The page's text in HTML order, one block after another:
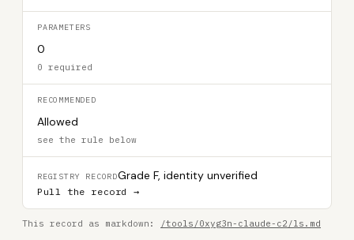
PARAMETERS
0
0 required
RECOMMENDED
Allowed
see the rule below
REGISTRY RECORDGrade F, identity unverified
Pull the record →
This record as markdown: /tools/0xyg3n-claude-c2/ls.md